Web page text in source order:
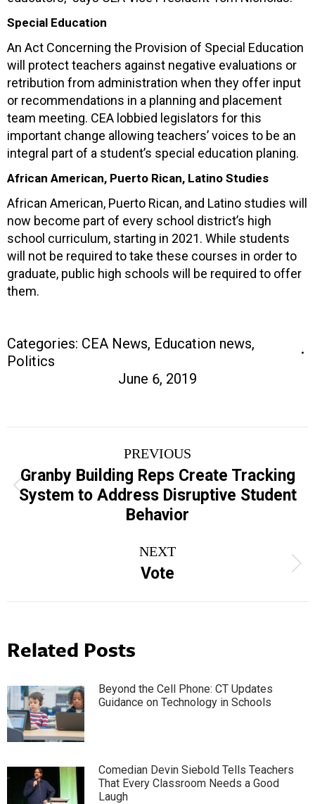
Special Education
An Act Concerning the Provision of Special Education
will protect teachers against negative evaluations or
retribution from administration when they offer input
or recommendations in a planning and placement
team meeting. CEA lobbied legislators for this
important change allowing teachers’ voices to be an
integral part of a student’s special education planing.
African American, Puerto Rican, Latino Studies
African American, Puerto Rican, and Latino studies will
now become part of every school district’s high
school curriculum, starting in 2021. While students
will not be required to take these courses in order to
graduate, public high schools will be required to offer
them.
Categories: CEA News, Education news,
Politics
June 6, 2019
navigation
PREVIOUS
Previous
post:
Granby Building Reps Create Tracking
System to Address Disruptive Student
Behavior
NEXT
Next
post:
Vote
Related Posts
Beyond the Cell Phone: CT Updates
Guidance on Technology in Schools
Comedian Devin Siebold Tells Teachers
That Every Classroom Needs a Good
Laugh